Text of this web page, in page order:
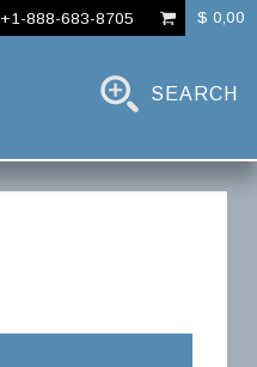
+1-888-683-8705 $ 0,00
SEARCH